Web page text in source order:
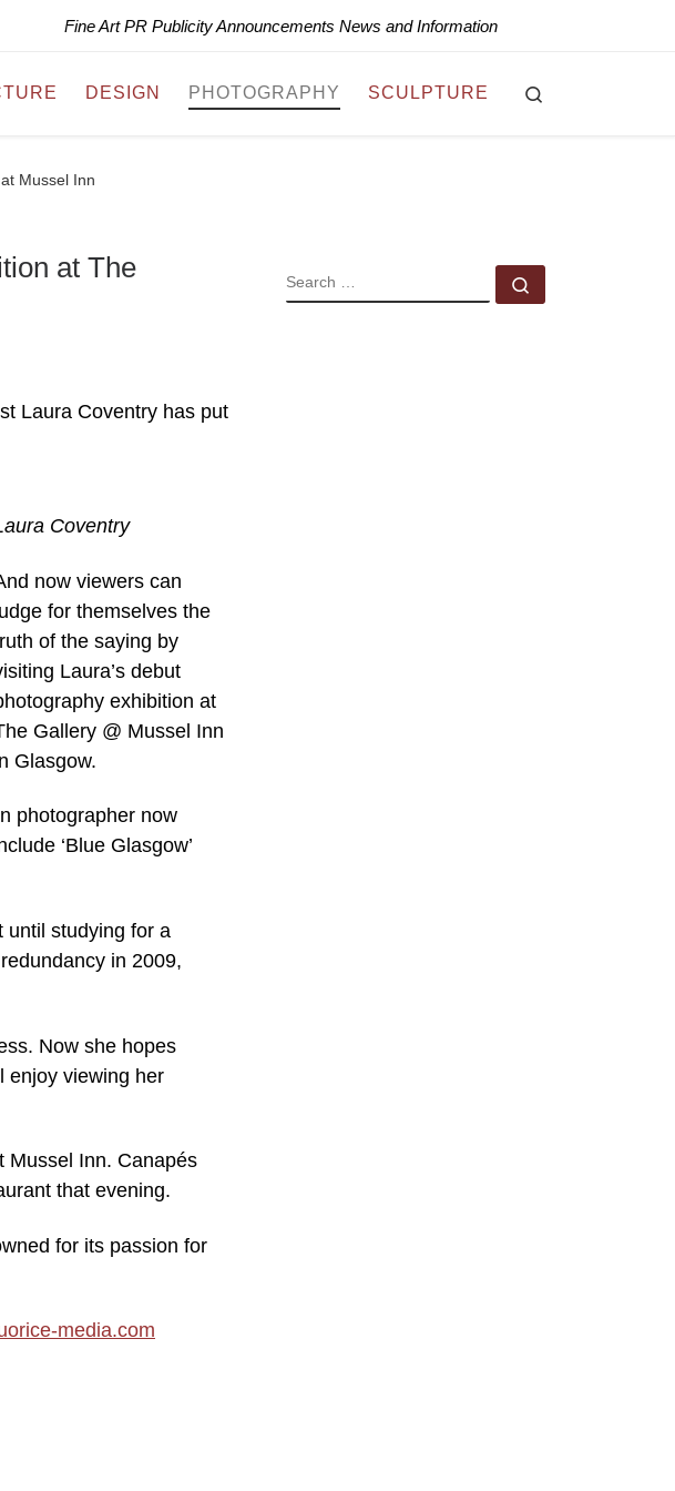
Fine Art PR Publicity Announcements News and Information
DESIGN PHOTOGRAPHY SCULPTURE
Mussel Inn
at The
Laura Coventry has put
Coventry
now viewers can
for themselves the
of the saying by
Laura’s debut
exhibition at
Gallery @ Mussel Inn
Glasgow.
photographer now
‘Blue Glasgow’
until studying for a
in 2009,
Now she hopes
enjoy viewing her
Mussel Inn. Canapés
that evening.
for its passion for
media.com
SEARCH